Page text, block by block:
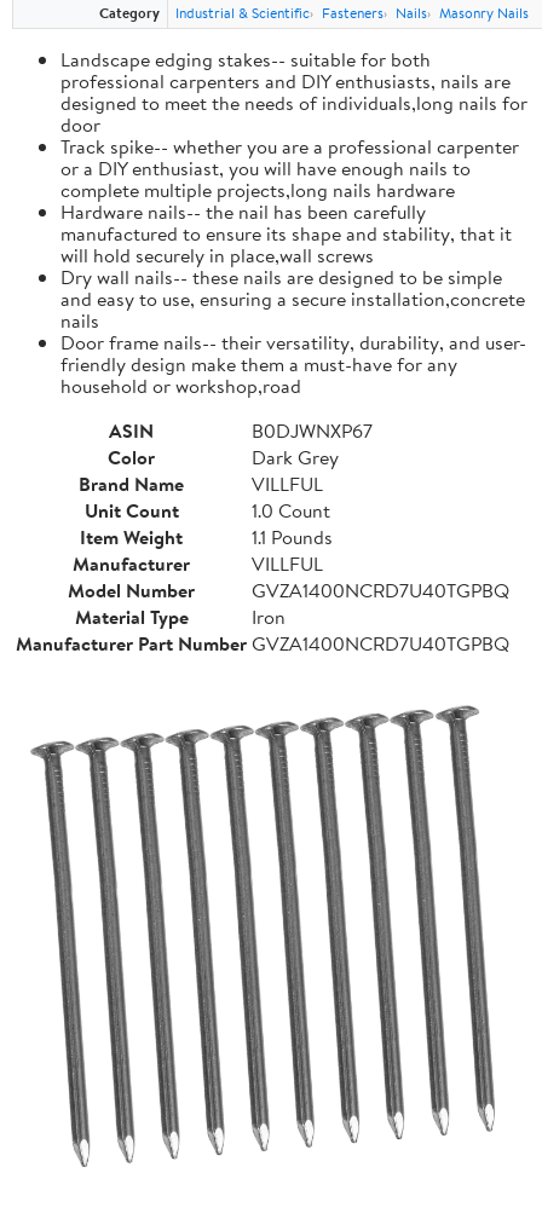
Category
Industrial & Scientific Fasteners Nails Masonry Nails
Landscape edging stakes-- suitable for both
professional carpenters and DIY enthusiasts, nails are
designed to meet the needs of individuals,long nails for
door
Track spike-- whether you are a professional carpenter
or a DIY enthusiast, you will have enough nails to
complete multiple projects,long nails hardware
Hardware nails-- the nail has been carefully
manufactured to ensure its shape and stability, that it
will hold securely in place,wall screws
Dry wall nails-- these nails are designed to be simple
and easy to use, ensuring a secure installation,concrete
nails
Door frame nails-- their versatility, durability, and user-
friendly design make them a must-have for any
household or workshop,road
ASIN
B0DJWNXP67
Color
Dark Grey
Brand Name
VILLFUL
Unit Count
1.0 Count
Item Weight
1.1 Pounds
Manufacturer
VILLFUL
Model Number
GVZA1400NCRD7U40TGPBQ
Material Type
Iron
Manufacturer Part NumberGVZA1400NCRD7U40TGPBQ